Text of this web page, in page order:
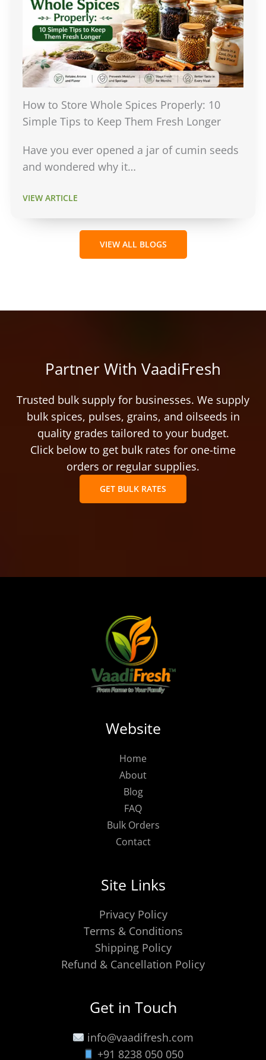
How to Store Whole Spices Properly: 10
Simple Tips to Keep Them Fresh Longer
Have you ever opened a jar of cumin seeds
and wondered why it…
VIEW ARTICLE
VIEW ALL BLOGS
Partner With VaadiFresh
Trusted bulk supply for businesses. We supply
bulk spices, pulses, grains, and oilseeds in
quality grades tailored to your budget.
Click below to get bulk rates for one-time
orders or regular supplies.
GET BULK RATES
Website
Home
About
Blog
FAQ
Bulk Orders
Contact
Site Links
Privacy Policy
Terms & Conditions
Shipping Policy
Refund & Cancellation Policy
Get in Touch
info@vaadifresh.com
+91 8238 050 050